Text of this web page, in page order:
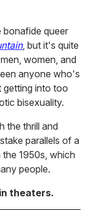
queer
, but it's quite
women, and
anyone who's
getting into too
bisexuality.
the thrill and
parallels of a
1950s, which
people.
theaters.